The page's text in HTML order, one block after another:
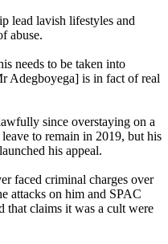
lead lavish lifestyles and
abuse.
needs to be taken into
Adegboyega] is in fact of real
since overstaying on a
to remain in 2019, but his
his appeal.
faced criminal charges over
attacks on him and SPAC
that claims it was a cult were